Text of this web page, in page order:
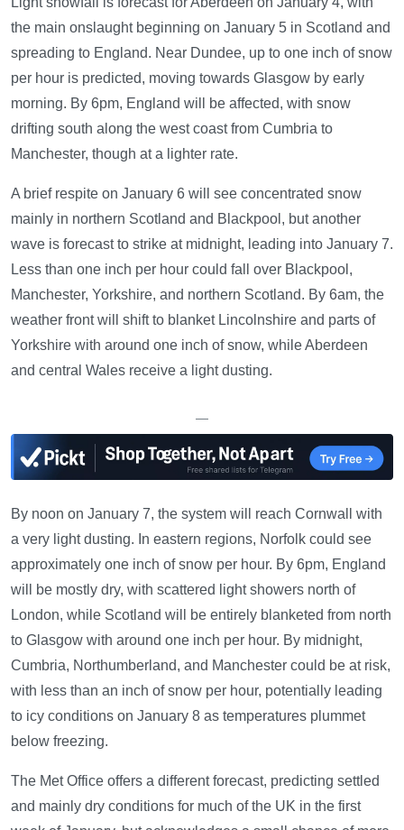
the main onslaught beginning on January 5 in Scotland and
spreading to England. Near Dundee, up to one inch of snow
per hour is predicted, moving towards Glasgow by early
morning. By 6pm, England will be affected, with snow
drifting south along the west coast from Cumbria to
Manchester, though at a lighter rate.
A brief respite on January 6 will see concentrated snow
mainly in northern Scotland and Blackpool, but another
wave is forecast to strike at midnight, leading into January 7.
Less than one inch per hour could fall over Blackpool,
Manchester, Yorkshire, and northern Scotland. By 6am, the
weather front will shift to blanket Lincolnshire and parts of
Yorkshire with around one inch of snow, while Aberdeen
and central Wales receive a light dusting.
—
By noon on January 7, the system will reach Cornwall with
a very light dusting. In eastern regions, Norfolk could see
approximately one inch of snow per hour. By 6pm, England
will be mostly dry, with scattered light showers north of
London, while Scotland will be entirely blanketed from north
to Glasgow with around one inch per hour. By midnight,
Cumbria, Northumberland, and Manchester could be at risk,
with less than an inch of snow per hour, potentially leading
to icy conditions on January 8 as temperatures plummet
below freezing.
The Met Office offers a different forecast, predicting settled
and mainly dry conditions for much of the UK in the first